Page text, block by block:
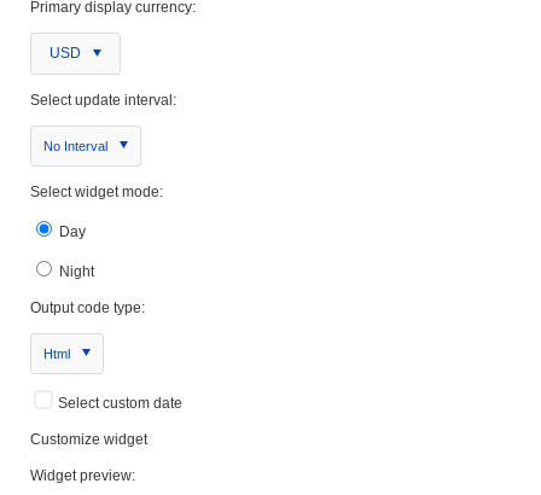
Primary display currency:
USD
Select update interval:
No Interval
Select widget mode:
Day
Night
Output code type:
Html
Select custom date
Customize widget
Widget preview: